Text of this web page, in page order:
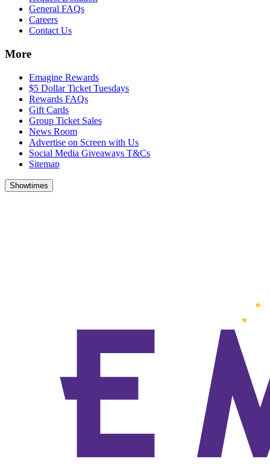
General FAQs
Careers
Contact Us
More
Emagine Rewards
$5 Dollar Ticket Tuesdays
Rewards FAQs
Gift Cards
Group Ticket Sales
News Room
Advertise on Screen with Us
Social Media Giveaways T&Cs
Sitemap
Showtimes